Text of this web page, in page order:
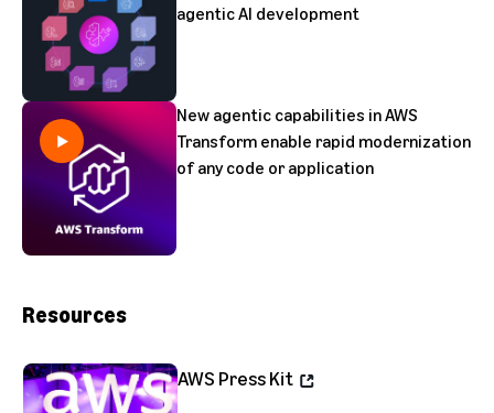
agentic AI development
New agentic capabilities in AWS
Transform enable rapid modernization
of any code or application
Resources
AWS Press Kit